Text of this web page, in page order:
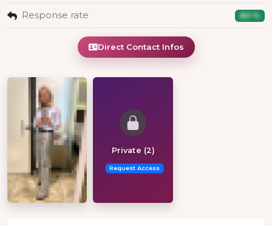
Response rate 80 %
Direct Contact Infos
Private (2)
Request Access